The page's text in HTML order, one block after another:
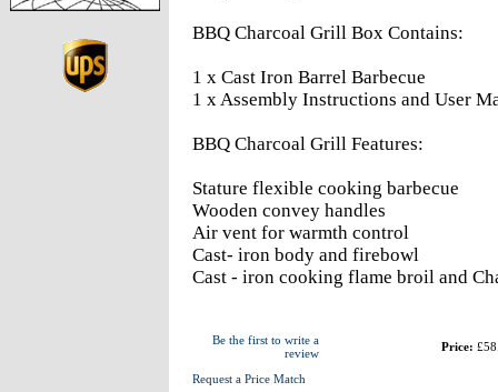
BBQ Charcoal Grill Box Contains:
1 x Cast Iron Barrel Barbecue
1 x Assembly Instructions and User
BBQ Charcoal Grill Features:
Stature flexible cooking barbecue
Wooden convey handles
Air vent for warmth control
Cast- iron body and firebowl
Cast - iron cooking flame broil and
Be the first to write a
review
Request a Price Match
Price: